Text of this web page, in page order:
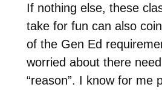
If nothing else, these
take for fun can also
of the Gen Ed
worried about there
“reason”. I know for me